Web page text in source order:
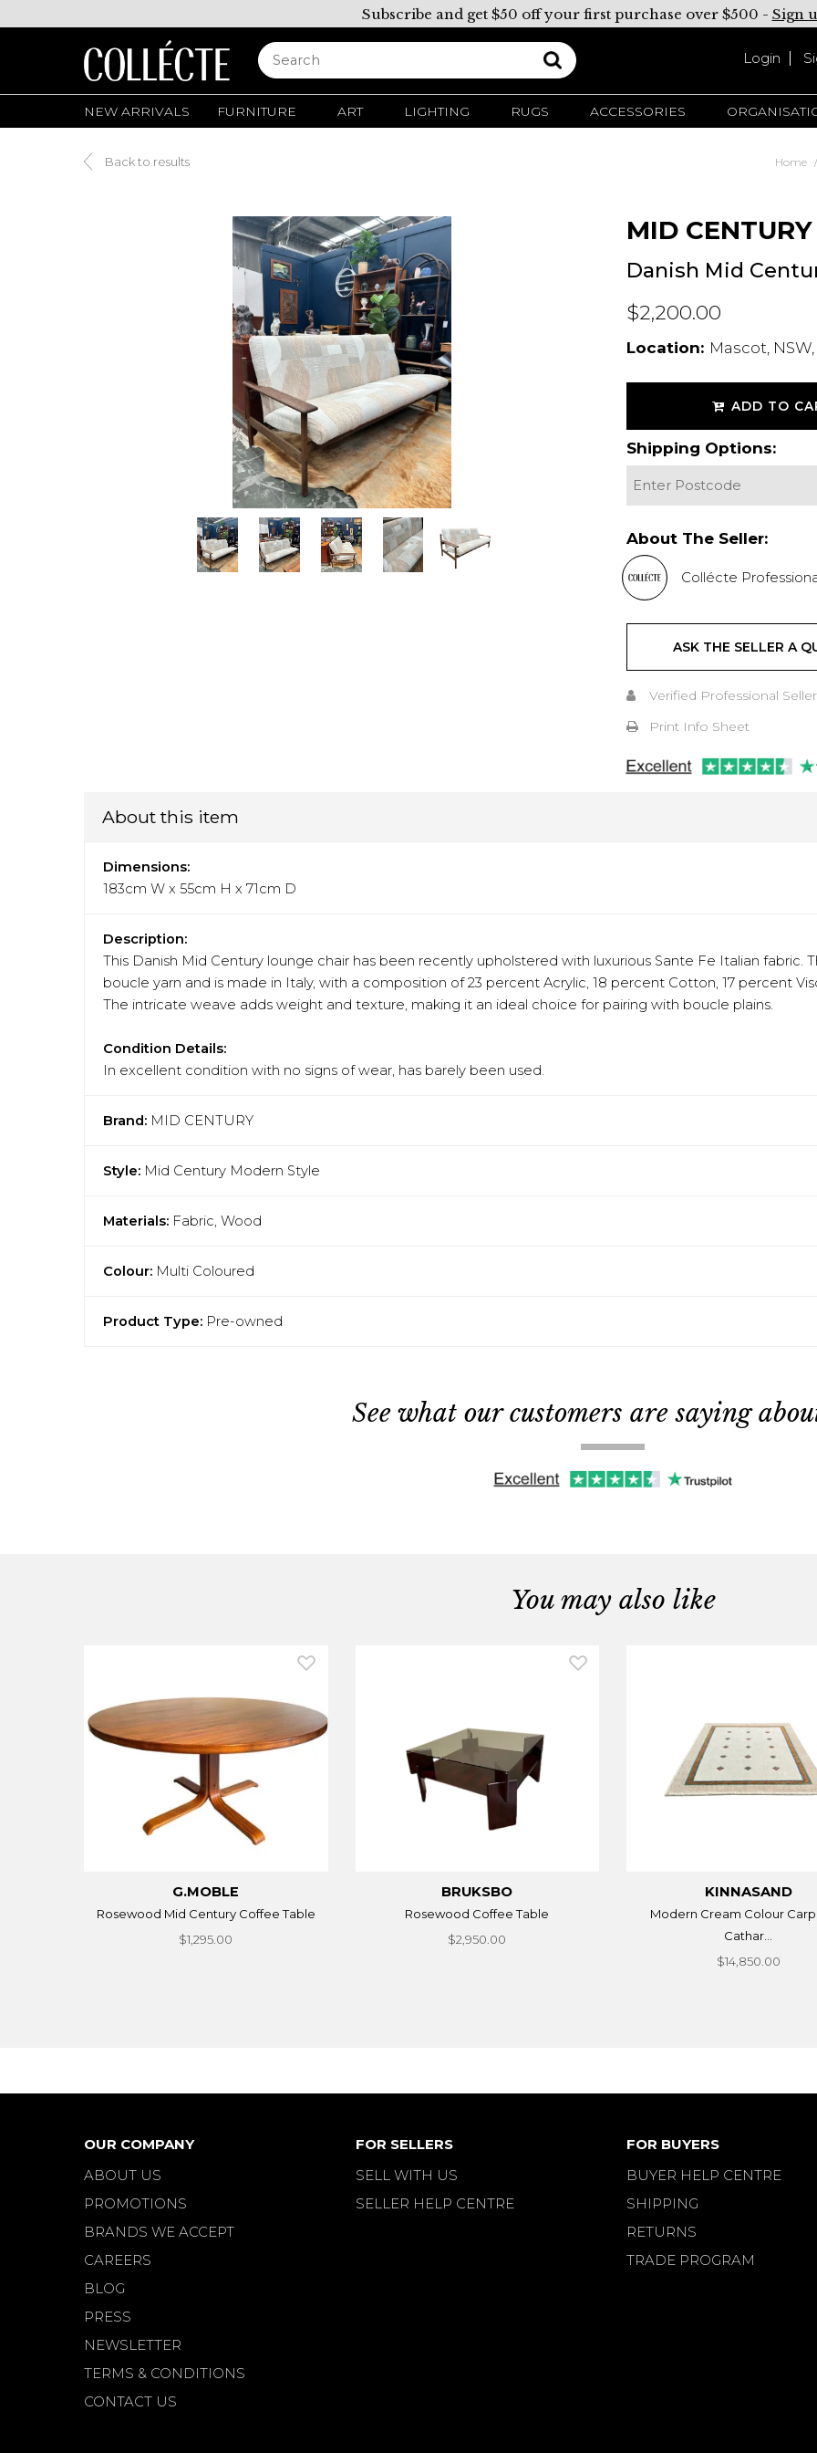
Subscribe and get $50 off your first purchase over $500 - Sign
Login
NEW ARRIVALS FURNITURE ART LIGHTING RUGS ACCESSORIES
Back to results Home
MID CENTURY
Danish Mid
$2,200.00
Location: Mascot,
ADD TO
Shipping Options:
About The Seller:
Collécte
ASK THE SELLER A
Verified Professional Seller
Print Info Sheet
About this item
Dimensions:
183cm W x 55cm H x 71cm D
Description:
This Danish Mid Century lounge chair has been recently upholstered with luxurious Sante Fe Italian fabric.
boucle yarn and is made in Italy, with a composition of 23 percent Acrylic, 18 percent Cotton, 17 percent
The intricate weave adds weight and texture, making it an ideal choice for pairing with boucle plains.
Condition Details:
In excellent condition with no signs of wear, has barely been used.
Brand: MID CENTURY
Style: Mid Century Modern Style
Materials: Fabric, Wood
Colour: Multi Coloured
Product Type: Pre-owned
See what our customers are saying
You may also like
G.MOBLE
Rosewood Mid Century Coffee Table
$1,295.00
BRUKSBO
Rosewood Coffee Table
$2,950.00
KINNASAND
Modern Cream Colour
Cathar...
$14,850.00
OUR COMPANY
ABOUT US
PROMOTIONS
BRANDS WE ACCEPT
CAREERS
BLOG
PRESS
NEWSLETTER
TERMS & CONDITIONS
CONTACT US
FOR SELLERS
SELL WITH US
SELLER HELP CENTRE
FOR BUYERS
BUYER HELP CENTRE
SHIPPING
RETURNS
TRADE PROGRAM